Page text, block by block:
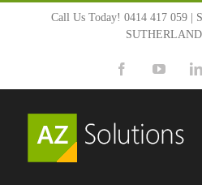
content
Call Us Today! 0414 417 059 |
Facebook